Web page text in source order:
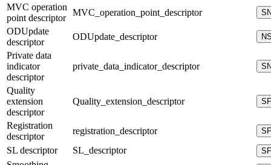
MVC operation
point descriptor
MVC_operation_point_descriptor
ODUpdate
descriptor
ODUpdate_descriptor
Private data
indicator
descriptor
private_data_indicator_descriptor
Quality
extension
descriptor
Quality_extension_descriptor
Registration
descriptor
registration_descriptor
SL descriptor SL_descriptor